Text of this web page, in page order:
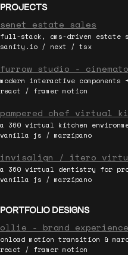
PROJECTS
senet estate sales
full-stack, cms-driven estate
sanity.io / next / tsx
furrow studio -
modern interactive components
react / framer motion
pampered chef virtual
a 360 virtual kitchen
vanilla js / marzipano
invisalign / itero
a 360 virtual dentistry for
vanilla js / marzipano
PORTFOLIO DESIGNS
ollie - brand
onload motion transition &
react / framer motion